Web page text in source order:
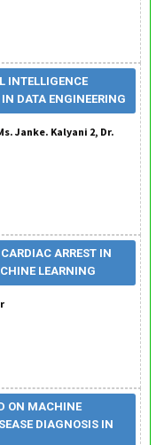
INTELLIGENCE
DATA ENGINEERING
Janke. Kalyani 2, Dr.
ARREST IN
LEARNING
ON MACHINE
DIAGNOSIS IN